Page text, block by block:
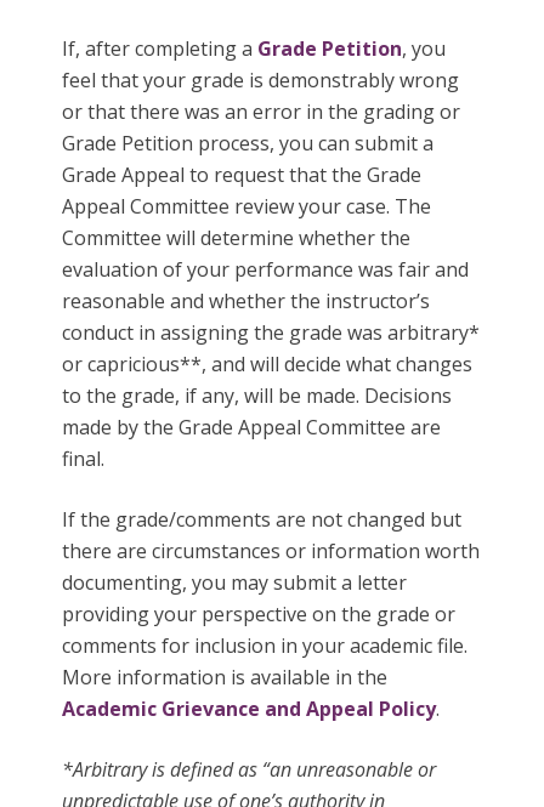
If, after completing a Grade Petition, you
feel that your grade is demonstrably wrong
or that there was an error in the grading or
Grade Petition process, you can submit a
Grade Appeal to request that the Grade
Appeal Committee review your case. The
Committee will determine whether the
evaluation of your performance was fair and
reasonable and whether the instructor’s
conduct in assigning the grade was arbitrary*
or capricious**, and will decide what changes
to the grade, if any, will be made. Decisions
made by the Grade Appeal Committee are
final.
If the grade/comments are not changed but
there are circumstances or information worth
documenting, you may submit a letter
providing your perspective on the grade or
comments for inclusion in your academic file.
More information is available in the
Academic Grievance and Appeal Policy.
*Arbitrary is defined as “an unreasonable or
unpredictable use of one’s authority in